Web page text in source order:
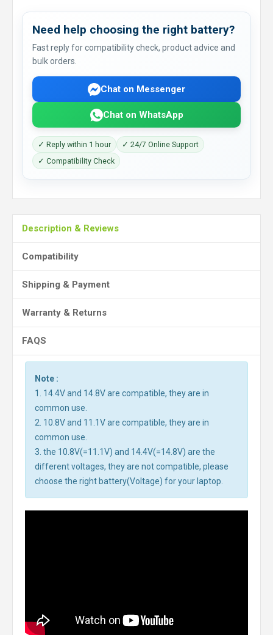
Need help choosing the right battery?
Fast reply for compatibility check, product advice and
bulk orders.
Chat on Messenger
Chat on WhatsApp
✓ Reply within 1 hour
✓ 24/7 Online Support
✓ Compatibility Check
Description & Reviews
Compatibility
Shipping & Payment
Warranty & Returns
FAQS
Note :
1. 14.4V and 14.8V are compatible, they are in
common use.
2. 10.8V and 11.1V are compatible, they are in
common use.
3. the 10.8V(=11.1V) and 14.4V(=14.8V) are the
different voltages, they are not compatible, please
choose the right battery(Voltage) for your laptop.